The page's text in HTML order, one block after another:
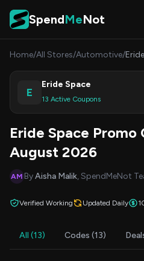
Skip to content
SpendMeNot
Home/All Stores/Automotive/
E
Eride Space
13 Active Coupons
Eride Space Promo
August 2026
AM ByAisha Malik, SpendMeNot
Verified Working Updated Daily
All (13) Codes (13)